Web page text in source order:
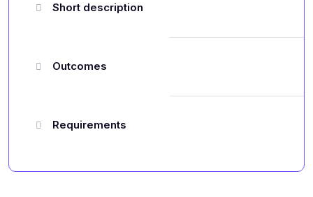
Short description
Outcomes
Requirements